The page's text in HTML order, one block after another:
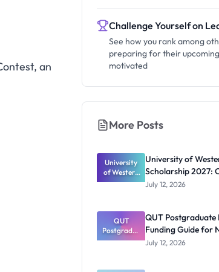
an
Challenge Yourself on
See how you rank among
preparing for their
motivated
More Posts
University
of Western
Australia
2027:
Official
Dates and
Funding
University of
Scholarship 2027:
Funding
July 12, 2026
QUT
Postgradua
te Research
Funding
QUT Postgraduate
Funding Guide for
July 12, 2026